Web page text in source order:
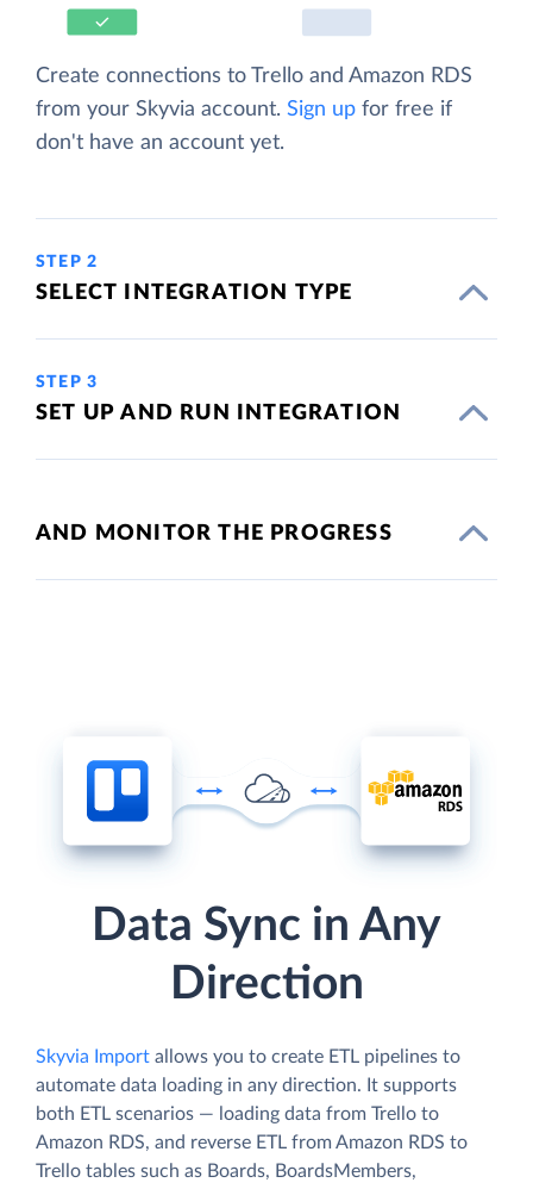
Create connections to Trello and Amazon RDS
from your Skyvia account. Sign up for free if
don't have an account yet.
STEP 2
SELECT INTEGRATION TYPE
STEP 3
SET UP AND RUN INTEGRATION
AND MONITOR THE PROGRESS
Data Sync in Any
Direction
Skyvia Import allows you to create ETL pipelines to
automate data loading in any direction. It supports
both ETL scenarios — loading data from Trello to
Amazon RDS, and reverse ETL from Amazon RDS to
Trello tables such as Boards, BoardsMembers,